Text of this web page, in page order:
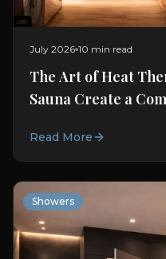
July 2026 10 min read
The Art of Heat
Sauna Create a
Read More
Showers